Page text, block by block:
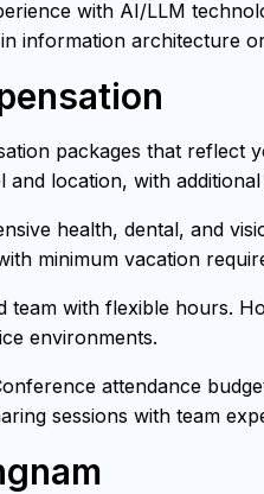
with AI/LLM
information architecture
packages that reflect
and location, with
health, dental, and
minimum vacation
team with flexible hours.
environments.
attendance
sessions with team